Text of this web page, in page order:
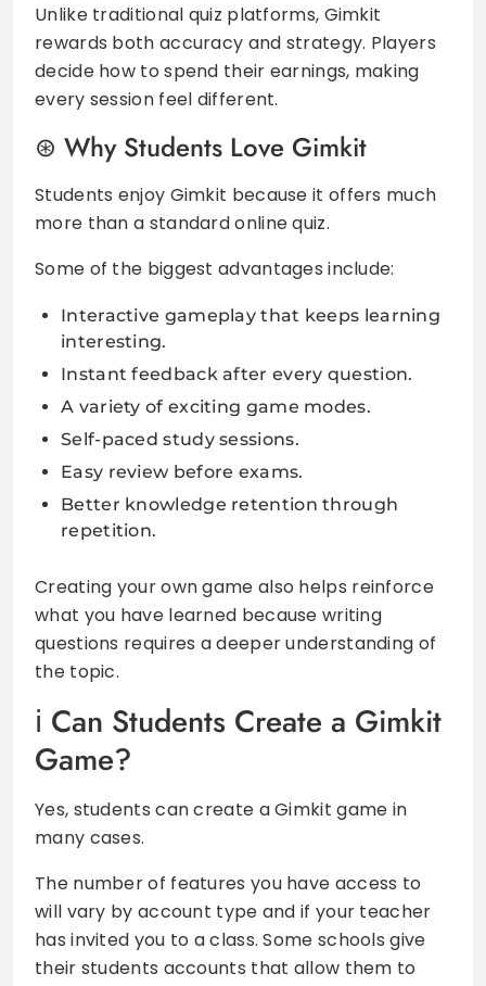
Unlike traditional quiz platforms, Gimkit
rewards both accuracy and strategy. Players
decide how to spend their earnings, making
every session feel different.
Why Students Love Gimkit
Students enjoy Gimkit because it offers much
more than a standard online quiz.
Some of the biggest advantages include:
Interactive gameplay that keeps learning
interesting.
Instant feedback after every question.
A variety of exciting game modes.
Self-paced study sessions.
Easy review before exams.
Better knowledge retention through
repetition.
Creating your own game also helps reinforce
what you have learned because writing
questions requires a deeper understanding of
the topic.
Can Students Create a Gimkit
Game?
Yes, students can create a Gimkit game in
many cases.
The number of features you have access to
will vary by account type and if your teacher
has invited you to a class. Some schools give
their students accounts that allow them to